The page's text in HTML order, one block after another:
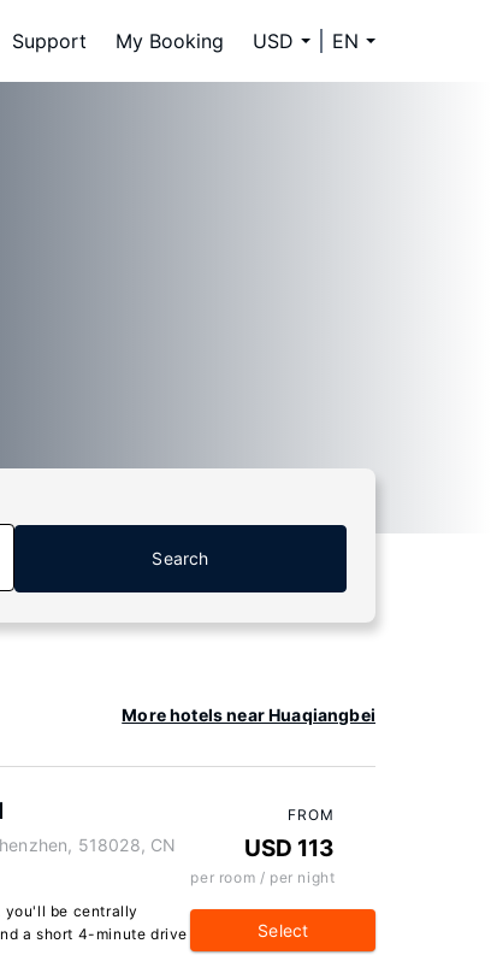
Support My Booking USD EN
Search
More hotels near Huaqiangbei
518028, CN
you'll be centrally
a short 4-minute drive
FROM
USD 113
per room / per night
Select